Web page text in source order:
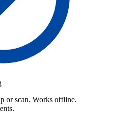
or scan. Works offline.